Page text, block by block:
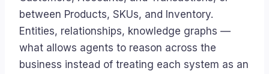
between Products, SKUs, and Inventory.
Entities, relationships, knowledge graphs —
what allows agents to reason across the
business instead of treating each system as an